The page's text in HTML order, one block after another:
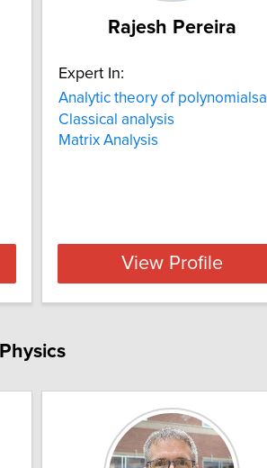
Rajesh Pereira
Expert In:
Analytic theory of polynomialsa
Classical analysis
Matrix Analysis
View Profile